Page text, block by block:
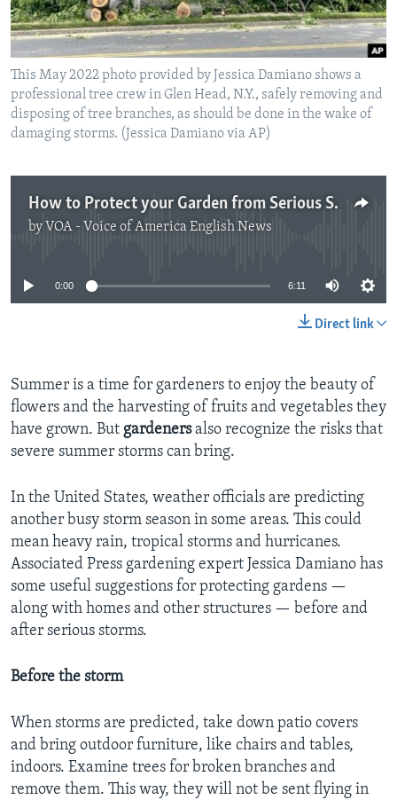
This May 2022 photo provided by Jessica Damiano shows a
professional tree crew in Glen Head, N.Y., safely removing and
disposing of tree branches, as should be done in the wake of
damaging storms. (Jessica Damiano via AP)
How to Protect your Garden from Serious Storms
by VOA - Voice of America English News
No media source currently available
0:00 6:11
Direct link
Summer is a time for gardeners to enjoy the beauty of
flowers and the harvesting of fruits and vegetables they
have grown. But gardenersalso recognize the risks that
severe summer storms can bring.
In the United States, weather officials are predicting
another busy storm season in some areas. This could
mean heavy rain, tropical storms and hurricanes.
Associated Press gardening expert Jessica Damiano has
some useful suggestions for protecting gardens —
along with homes and other structures — before and
after serious storms.
Before the storm
When storms are predicted, take down patio covers
and bring outdoor furniture, like chairs and tables,
indoors. Examine trees for broken branches and
remove them. This way, they will not be sent flying in